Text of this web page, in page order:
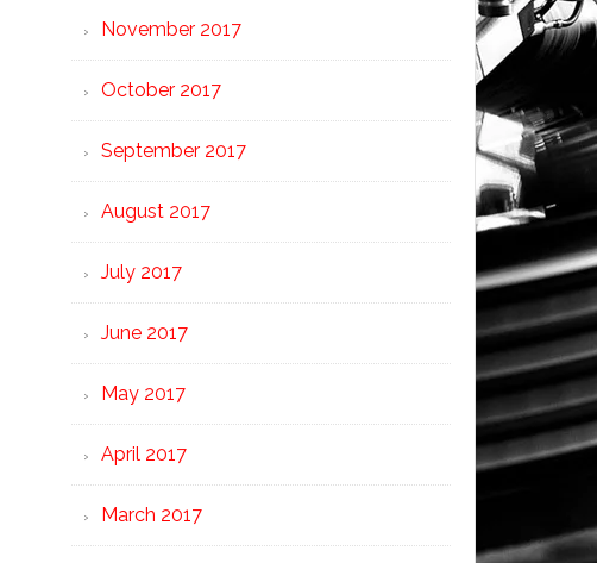
November 2017
October 2017
September 2017
August 2017
July 2017
June 2017
May 2017
April 2017
March 2017